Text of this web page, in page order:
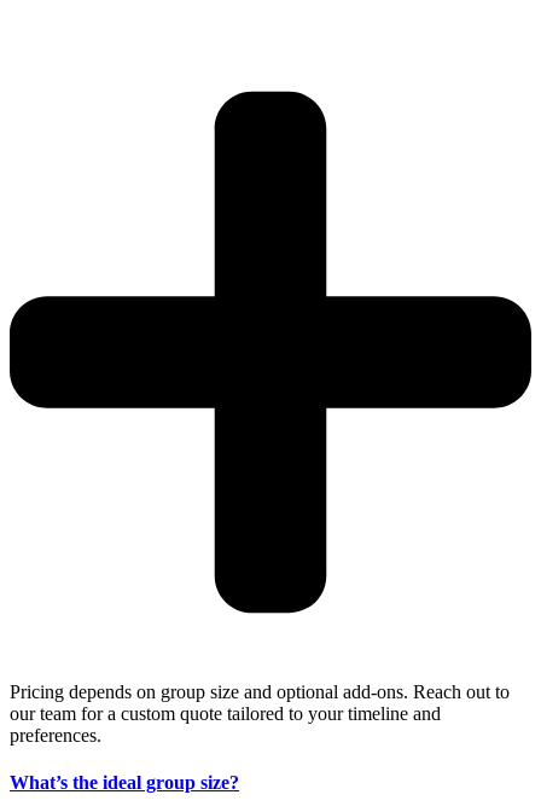
Pricing depends on group size and optional add-ons. Reach out to
our team for a custom quote tailored to your timeline and
preferences.
What’s the ideal group size?